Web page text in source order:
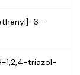
6-
1,2,4-triazol-